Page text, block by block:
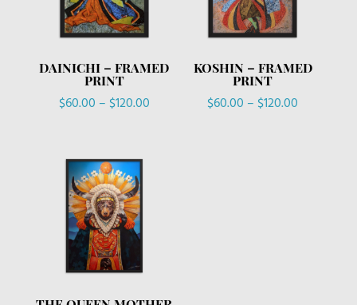
DAINICHI – FRAMED
PRINT
$60.00 – $120.00Price
KOSHIN – FRAMED
PRINT
$60.00 – $120.00